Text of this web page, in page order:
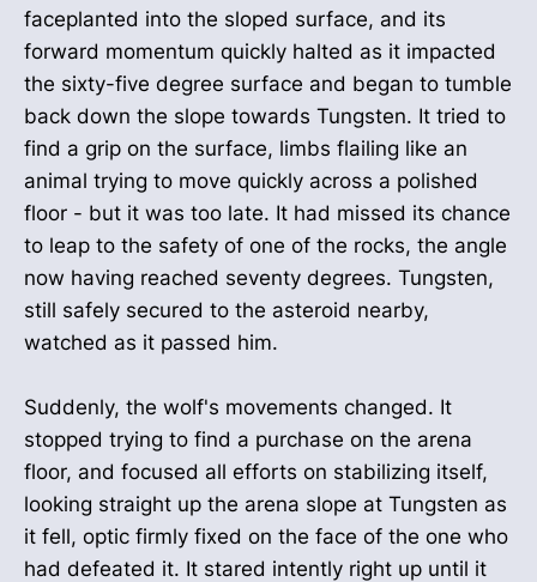
faceplanted into the sloped surface, and its
forward momentum quickly halted as it impacted
the sixty-five degree surface and began to tumble
back down the slope towards Tungsten. It tried to
find a grip on the surface, limbs flailing like an
animal trying to move quickly across a polished
floor - but it was too late. It had missed its chance
to leap to the safety of one of the rocks, the angle
now having reached seventy degrees. Tungsten,
still safely secured to the asteroid nearby,
watched as it passed him.
Suddenly, the wolf's movements changed. It
stopped trying to find a purchase on the arena
floor, and focused all efforts on stabilizing itself,
looking straight up the arena slope at Tungsten as
it fell, optic firmly fixed on the face of the one who
had defeated it. It stared intently right up until it